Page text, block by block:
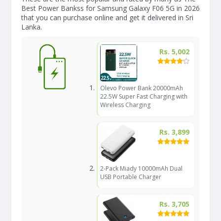
Best Power Bankss for Samsung Galaxy F06 5G in 2026
that you can purchase online and get it delivered in Sri
Lanka.
Rs. 5,002
Olevo Power Bank 20000mAh
22.5W Super Fast Charging with
Wireless Charging
Rs. 3,899
2-Pack Miady 10000mAh Dual
USB Portable Charger
Rs. 3,705